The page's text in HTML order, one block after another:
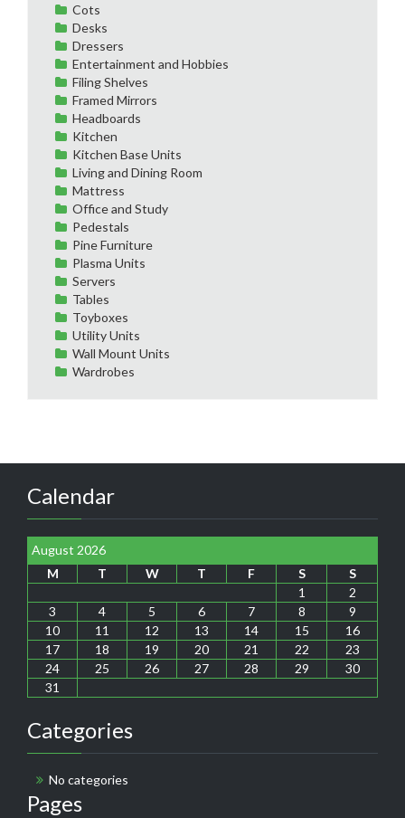
Cots
Desks
Dressers
Entertainment and Hobbies
Filing Shelves
Framed Mirrors
Headboards
Kitchen
Kitchen Base Units
Living and Dining Room
Mattress
Office and Study
Pedestals
Pine Furniture
Plasma Units
Servers
Tables
Toyboxes
Utility Units
Wall Mount Units
Wardrobes
Calendar
August 2026
M
T W T F S
S
1
2
3
4 5 6 7 8
9
10
11 12 13 14 15
16
17
18 19 20 21 22
23
24
25 26 27 28 29
30
31
Categories
No categories
Pages